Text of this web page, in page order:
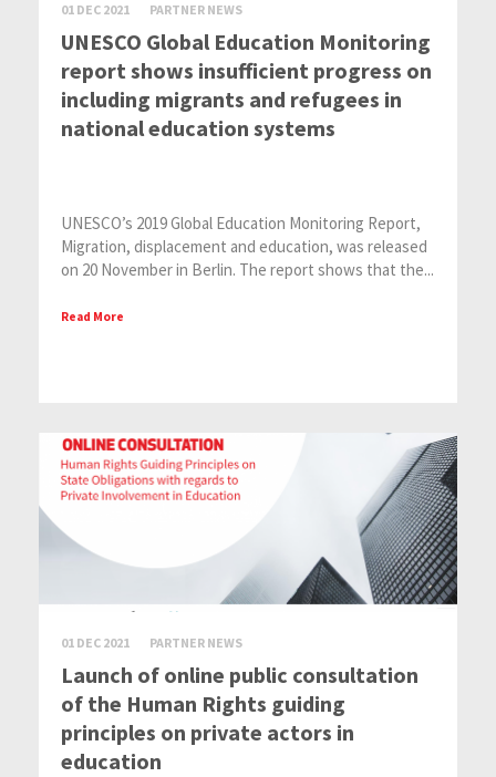
01 DEC 2021 PARTNER NEWS
UNESCO Global Education Monitoring
report shows insufficient progress on
including migrants and refugees in
national education systems
UNESCO’s 2019 Global Education Monitoring Report,
Migration, displacement and education, was released
on 20 November in Berlin. The report shows that the...
Read More
01 DEC 2021 PARTNER NEWS
Launch of online public consultation
of the Human Rights guiding
principles on private actors in
education